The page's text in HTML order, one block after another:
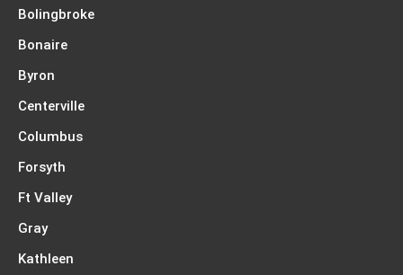
Bolingbroke
Bonaire
Byron
Centerville
Columbus
Forsyth
Ft Valley
Gray
Kathleen